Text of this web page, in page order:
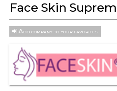
Face Skin
Add company to your favorites